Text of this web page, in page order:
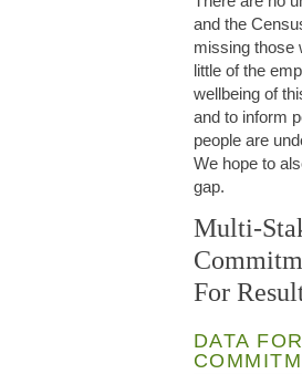
and the
missing those
little of the
wellbeing of
and to inform
people are
We hope to
gap.
Multi-
For
DATA